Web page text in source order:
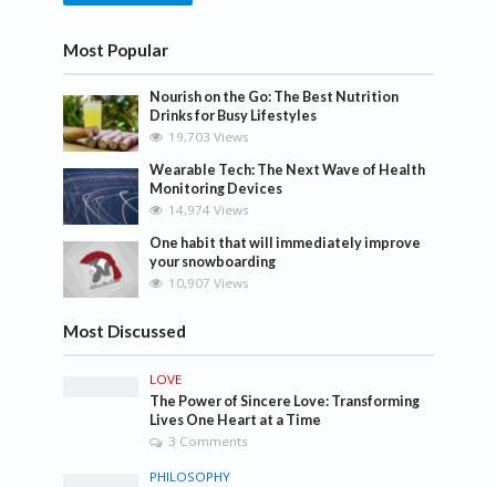
Most Popular
Nourish on the Go: The Best Nutrition
Drinks for Busy Lifestyles
19,703 Views
Wearable Tech: The Next Wave of Health
Monitoring Devices
14,974 Views
One habit that will immediately improve
your snowboarding
10,907 Views
Most Discussed
LOVE
The Power of Sincere Love: Transforming
Lives One Heart at a Time
3 Comments
PHILOSOPHY